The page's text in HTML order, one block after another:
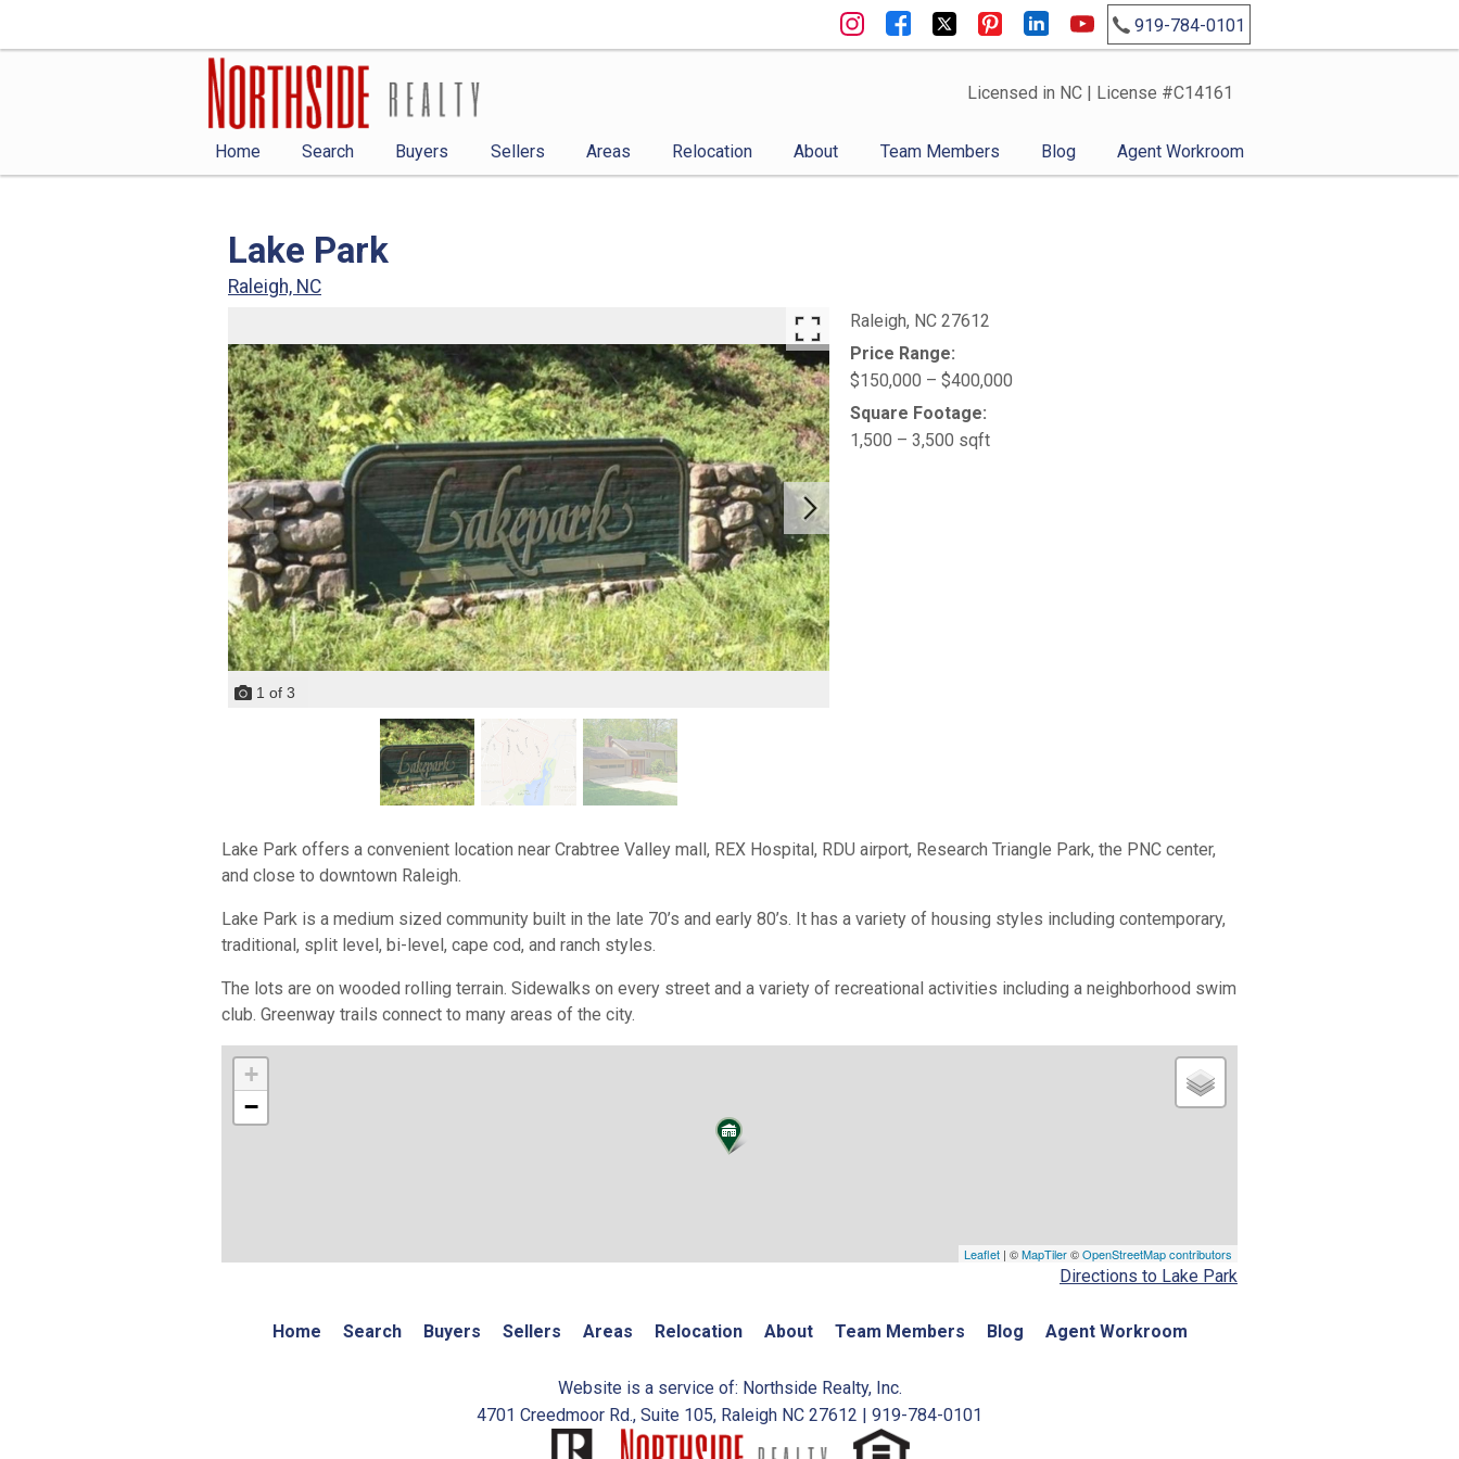
919-784-0101
Licensed in NC | License #C14161
Home Search Buyers Sellers Areas Relocation About Team Members Blog Agent Workroom
Lake Park
Raleigh, NC
1 of 3
Raleigh, NC 27612
Price Range:
$150,000 – $400,000
Square Footage:
1,500 – 3,500 sqft
Lake Park offers a convenient location near Crabtree Valley mall, REX Hospital, RDU airport, Research Triangle Park, the PNC center,
and close to downtown Raleigh.
Lake Park is a medium sized community built in the late 70’s and early 80’s. It has a variety of housing styles including contemporary,
traditional, split level, bi-level, cape cod, and ranch styles.
The lots are on wooded rolling terrain. Sidewalks on every street and a variety of recreational activities including a neighborhood swim
club. Greenway trails connect to many areas of the city.
+
−
Leaflet | ©MapTiler©OpenStreetMap contributors
Directions to Lake Park
Home Search Buyers Sellers Areas Relocation About Team Members Blog Agent Workroom
Website is a service of: Northside Realty, Inc.
4701 Creedmoor Rd., Suite 105, Raleigh NC 27612 | 919-784-0101